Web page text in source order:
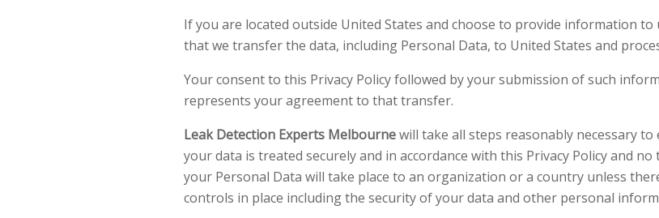
If you are located outside United States and choose to provide information to
that we transfer the data, including Personal Data, to United States and
Your consent to this Privacy Policy followed by your submission of such
represents your agreement to that transfer.
Leak Detection Experts Melbournewill take all steps reasonably necessary
your data is treated securely and in accordance with this Privacy Policy and
your Personal Data will take place to an organization or a country unless
controls in place including the security of your data and other personal